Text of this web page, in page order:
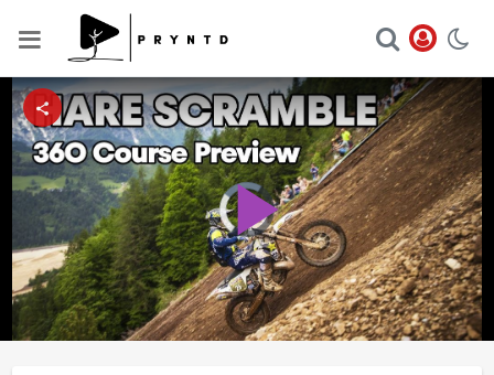
Video
Player
is
loading.Play
Video